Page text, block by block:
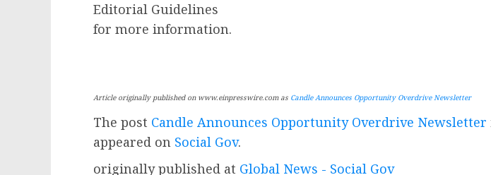
Editorial Guidelines
for more information.
Article originally published on www.einpresswire.com as Candle Announces Opportunity Overdrive Newsletter
The post Candle Announces Opportunity Overdrive Newsletter
appeared on Social Gov.
originally published at Global News - Social Gov